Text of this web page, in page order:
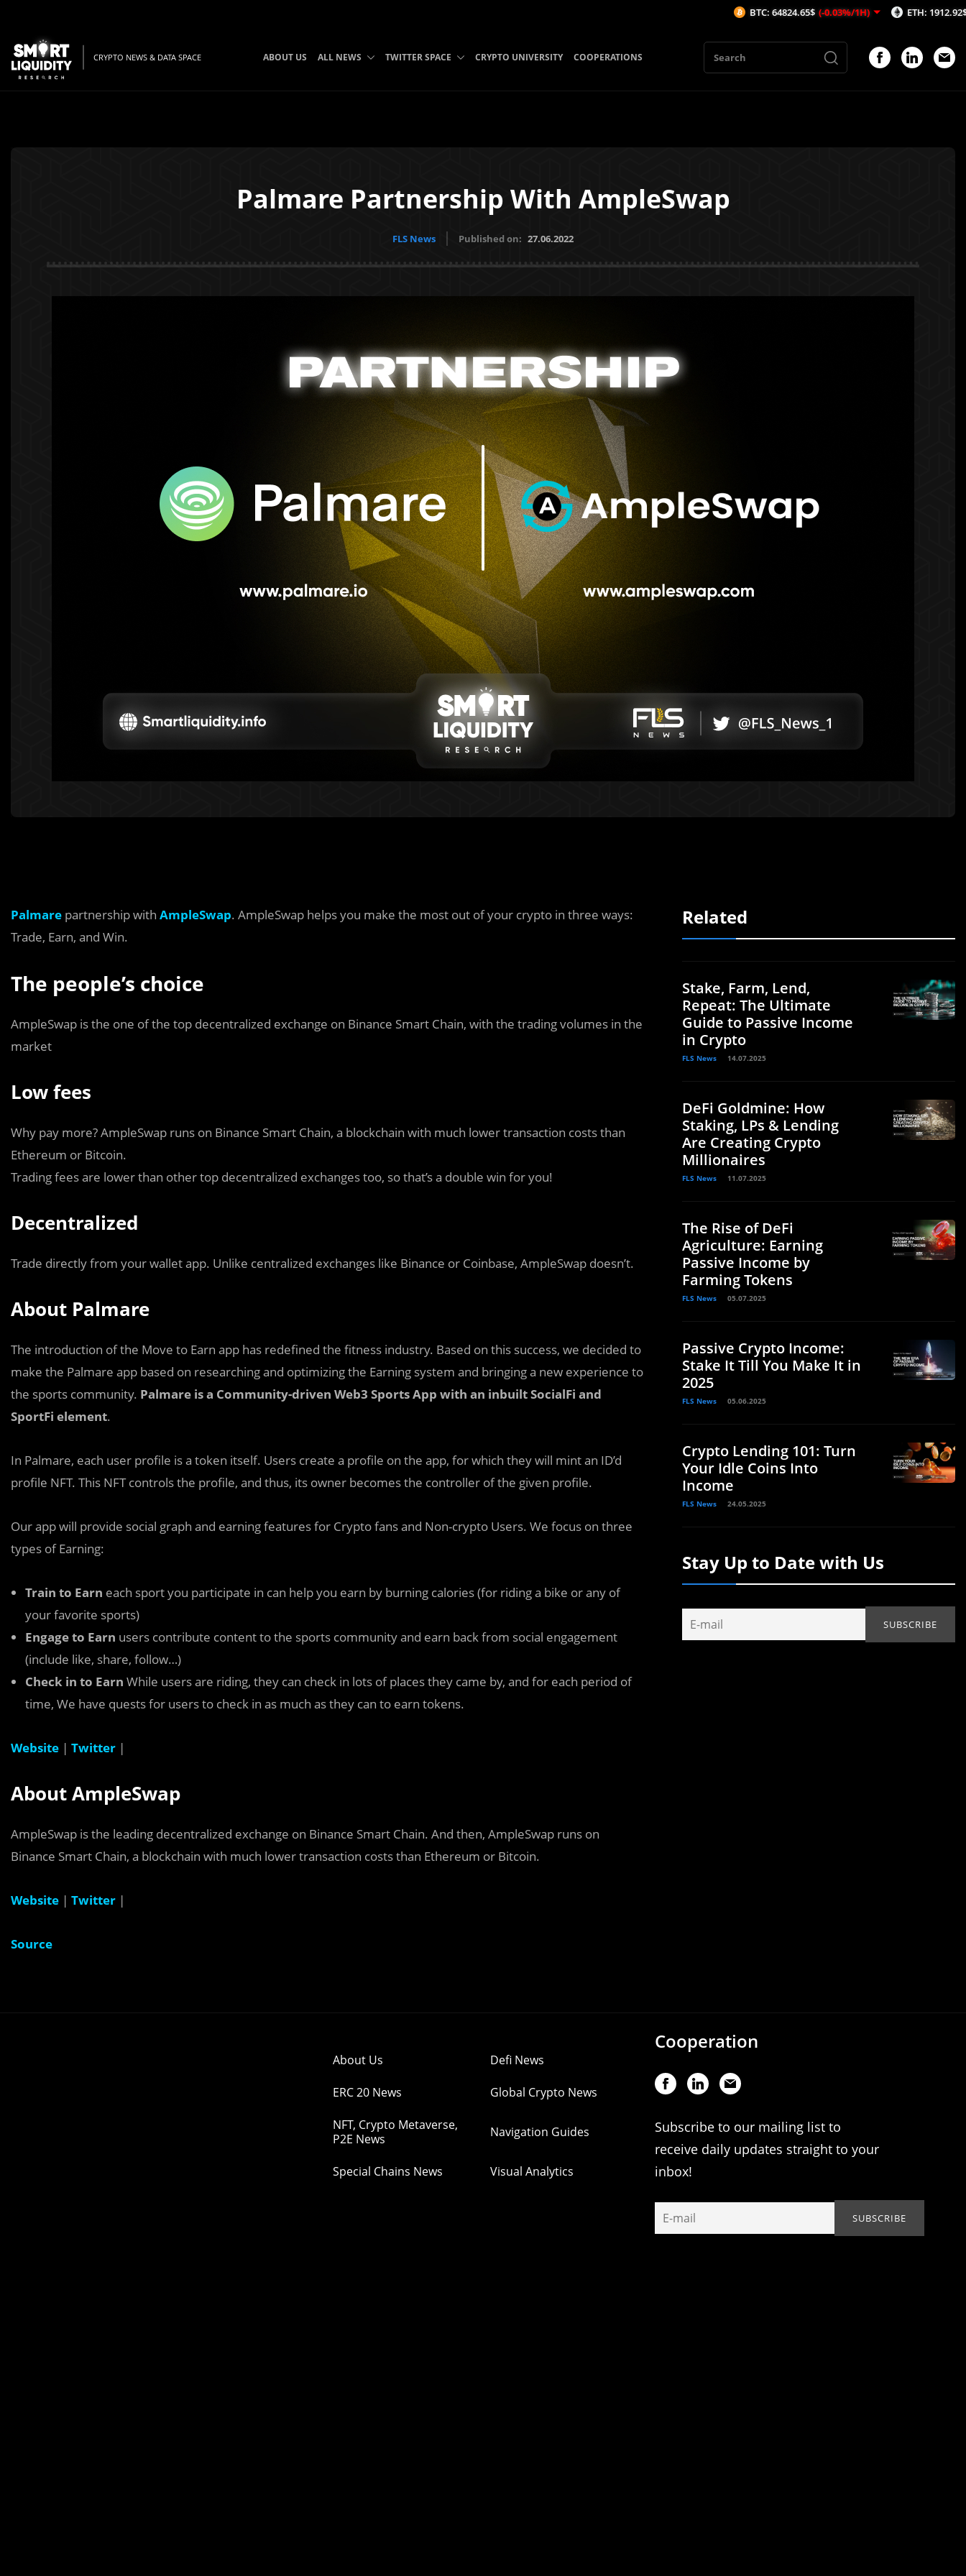
CRYPTO NEWS & DATA SPACE ABOUT US ALL NEWS TWITTER SPACE CRYPTO UNIVERSITY COOPERATIONS
Palmare Partnership With AmpleSwap
FLS News Published on: 27.06.2022
Palmare partnership with AmpleSwap. AmpleSwap helps you make the most out of your crypto in three ways:
Trade, Earn, and Win.
The people’s choice
AmpleSwap is the one of the top decentralized exchange on Binance Smart Chain, with the trading volumes in the
market
Low fees
Why pay more? AmpleSwap runs on Binance Smart Chain, a blockchain with much lower transaction costs than
Ethereum or Bitcoin.
Trading fees are lower than other top decentralized exchanges too, so that’s a double win for you!
Decentralized
Trade directly from your wallet app. Unlike centralized exchanges like Binance or Coinbase, AmpleSwap doesn’t.
About Palmare
The introduction of the Move to Earn app has redefined the fitness industry. Based on this success, we decided to
make the Palmare app based on researching and optimizing the Earning system and bringing a new experience to
the sports community. Palmare is a Community-driven Web3 Sports App with an inbuilt SocialFi and
SportFi element.
In Palmare, each user profile is a token itself. Users create a profile on the app, for which they will mint an ID’d
profile NFT. This NFT controls the profile, and thus, its owner becomes the controller of the given profile.
Our app will provide social graph and earning features for Crypto fans and Non-crypto Users. We focus on three
types of Earning:
Train to Earn each sport you participate in can help you earn by burning calories (for riding a bike or any of
your favorite sports)
Engage to Earn users contribute content to the sports community and earn back from social engagement
(include like, share, follow…)
Check in to Earn While users are riding, they can check in lots of places they came by, and for each period of
time, We have quests for users to check in as much as they can to earn tokens.
Website | Twitter |
About AmpleSwap
AmpleSwap is the leading decentralized exchange on Binance Smart Chain. And then, AmpleSwap runs on
Binance Smart Chain, a blockchain with much lower transaction costs than Ethereum or Bitcoin.
Website | Twitter |
Source
Related
Stake, Farm, Lend,
Repeat: The Ultimate
Guide to Passive Income
in Crypto
FLS News 14.07.2025
DeFi Goldmine: How
Staking, LPs & Lending
Are Creating Crypto
Millionaires
FLS News 11.07.2025
The Rise of DeFi
Agriculture: Earning
Passive Income by
Farming Tokens
FLS News 05.07.2025
Passive Crypto Income:
Stake It Till You Make It in
2025
FLS News 05.06.2025
Crypto Lending 101: Turn
Your Idle Coins Into
Income
FLS News 24.05.2025
Stay Up to Date with Us
About Us Defi News
ERC 20 News Global Crypto News
NFT, Crypto Metaverse,
P2E News
Navigation Guides
Special Chains News Visual Analytics
Cooperation
Subscribe to our mailing list to
receive daily updates straight to your
inbox!
BTC: 64824.65$ (-0.03%/1H) ETH: 1912.92$ (-0.03%/1H)